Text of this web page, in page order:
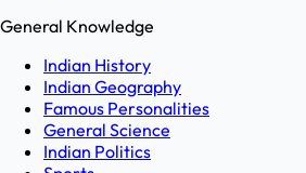
General Knowledge
Indian History
Indian Geography
Famous Personalities
General Science
Indian Politics